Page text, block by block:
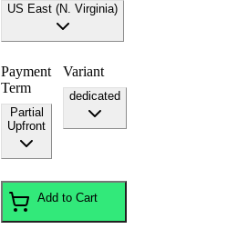
US East (N. Virginia)
Payment
Term
Partial
Upfront
Variant
dedicated
Add to Cart